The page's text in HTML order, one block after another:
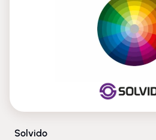
Solvido